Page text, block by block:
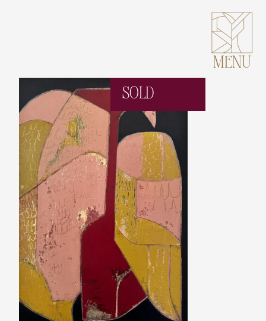
MENU
SOLD